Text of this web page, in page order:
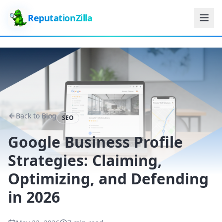
ReputationZilla
Back to Blog SEO
Google Business Profile
Strategies: Claiming,
Optimizing, and Defending
in 2026